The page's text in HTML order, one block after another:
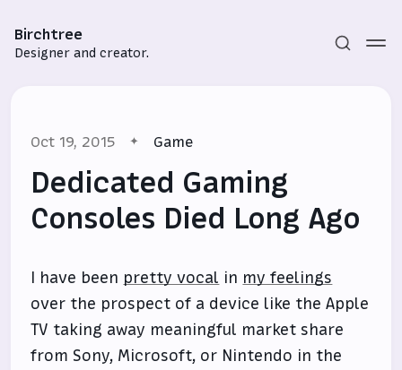
Birchtree
Designer and creator.
Sign in
Oct 19, 2015 Game
Dedicated Gaming
Consoles Died Long Ago
I have been pretty vocal in my feelings
over the prospect of a device like the Apple
TV taking away meaningful market share
from Sony, Microsoft, or Nintendo in the